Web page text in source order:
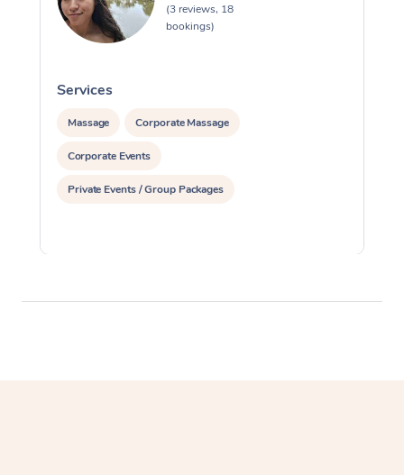
(3 reviews, 18
bookings)
Services
Massage Corporate Massage
Corporate Events
Private Events / Group Packages